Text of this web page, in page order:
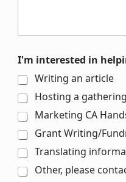
I'm interested in
Writing an article
Hosting a
Marketing CA
Grant Writing/
Translating
Other, please